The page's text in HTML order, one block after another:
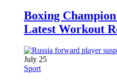
Boxing
Latest Workout
July 25
Sport